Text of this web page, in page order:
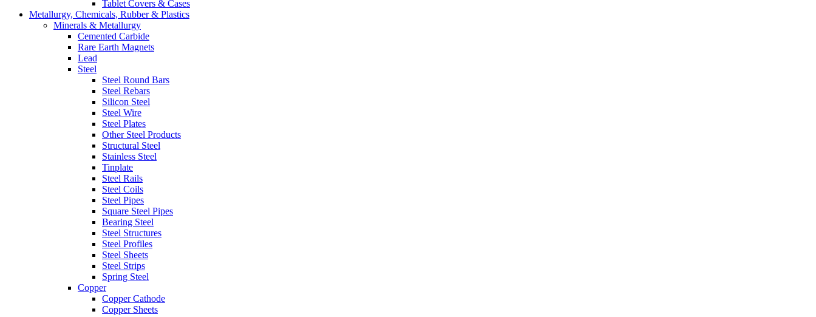
Tablet Covers & Cases
Metallurgy, Chemicals, Rubber & Plastics
Minerals & Metallurgy
Cemented Carbide
Rare Earth Magnets
Lead
Steel
Steel Round Bars
Steel Rebars
Silicon Steel
Steel Wire
Steel Plates
Other Steel Products
Structural Steel
Stainless Steel
Tinplate
Steel Rails
Steel Coils
Steel Pipes
Square Steel Pipes
Bearing Steel
Steel Structures
Steel Profiles
Steel Sheets
Steel Strips
Spring Steel
Copper
Copper Cathode
Copper Sheets